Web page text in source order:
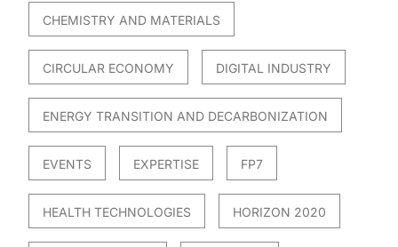
CHEMISTRY AND MATERIALS
CIRCULAR ECONOMY DIGITAL INDUSTRY
ENERGY TRANSITION AND DECARBONIZATION
EVENTS EXPERTISE FP7
HEALTH TECHNOLOGIES HORIZON 2020